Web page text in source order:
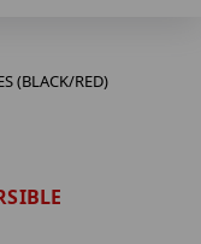
(BLACK/RED)